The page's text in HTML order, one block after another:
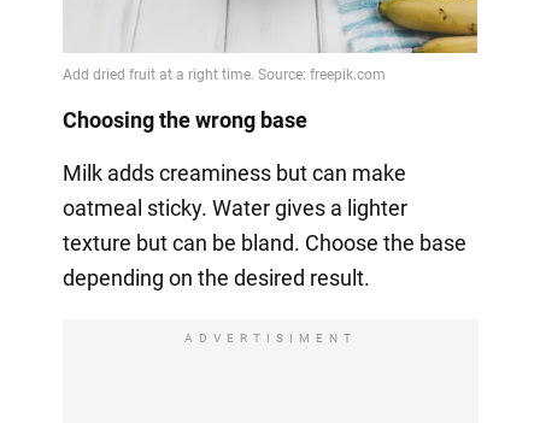
Choosing the wrong base
Milk adds creaminess but can make
oatmeal sticky. Water gives a lighter
texture but can be bland. Choose the base
depending on the desired result.
ADVERTISIMENT